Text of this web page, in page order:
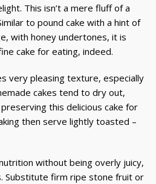
This isn’t a mere fluff of a
to pound cake with a hint of
with honey undertones, it is
cake for eating, indeed.
very pleasing texture, especially
cakes tend to dry out,
this delicious cake for
then serve lightly toasted –
without being overly juicy,
Substitute firm ripe stone fruit or